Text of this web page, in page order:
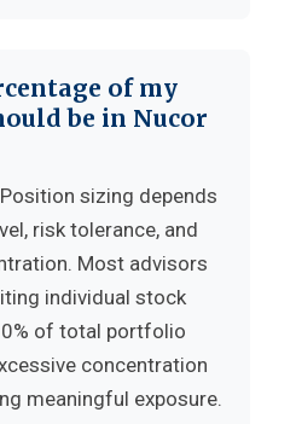
of my
be in Nucor
Position sizing depends
risk tolerance, and
Most advisors
individual stock
of total portfolio
concentration
meaningful exposure.